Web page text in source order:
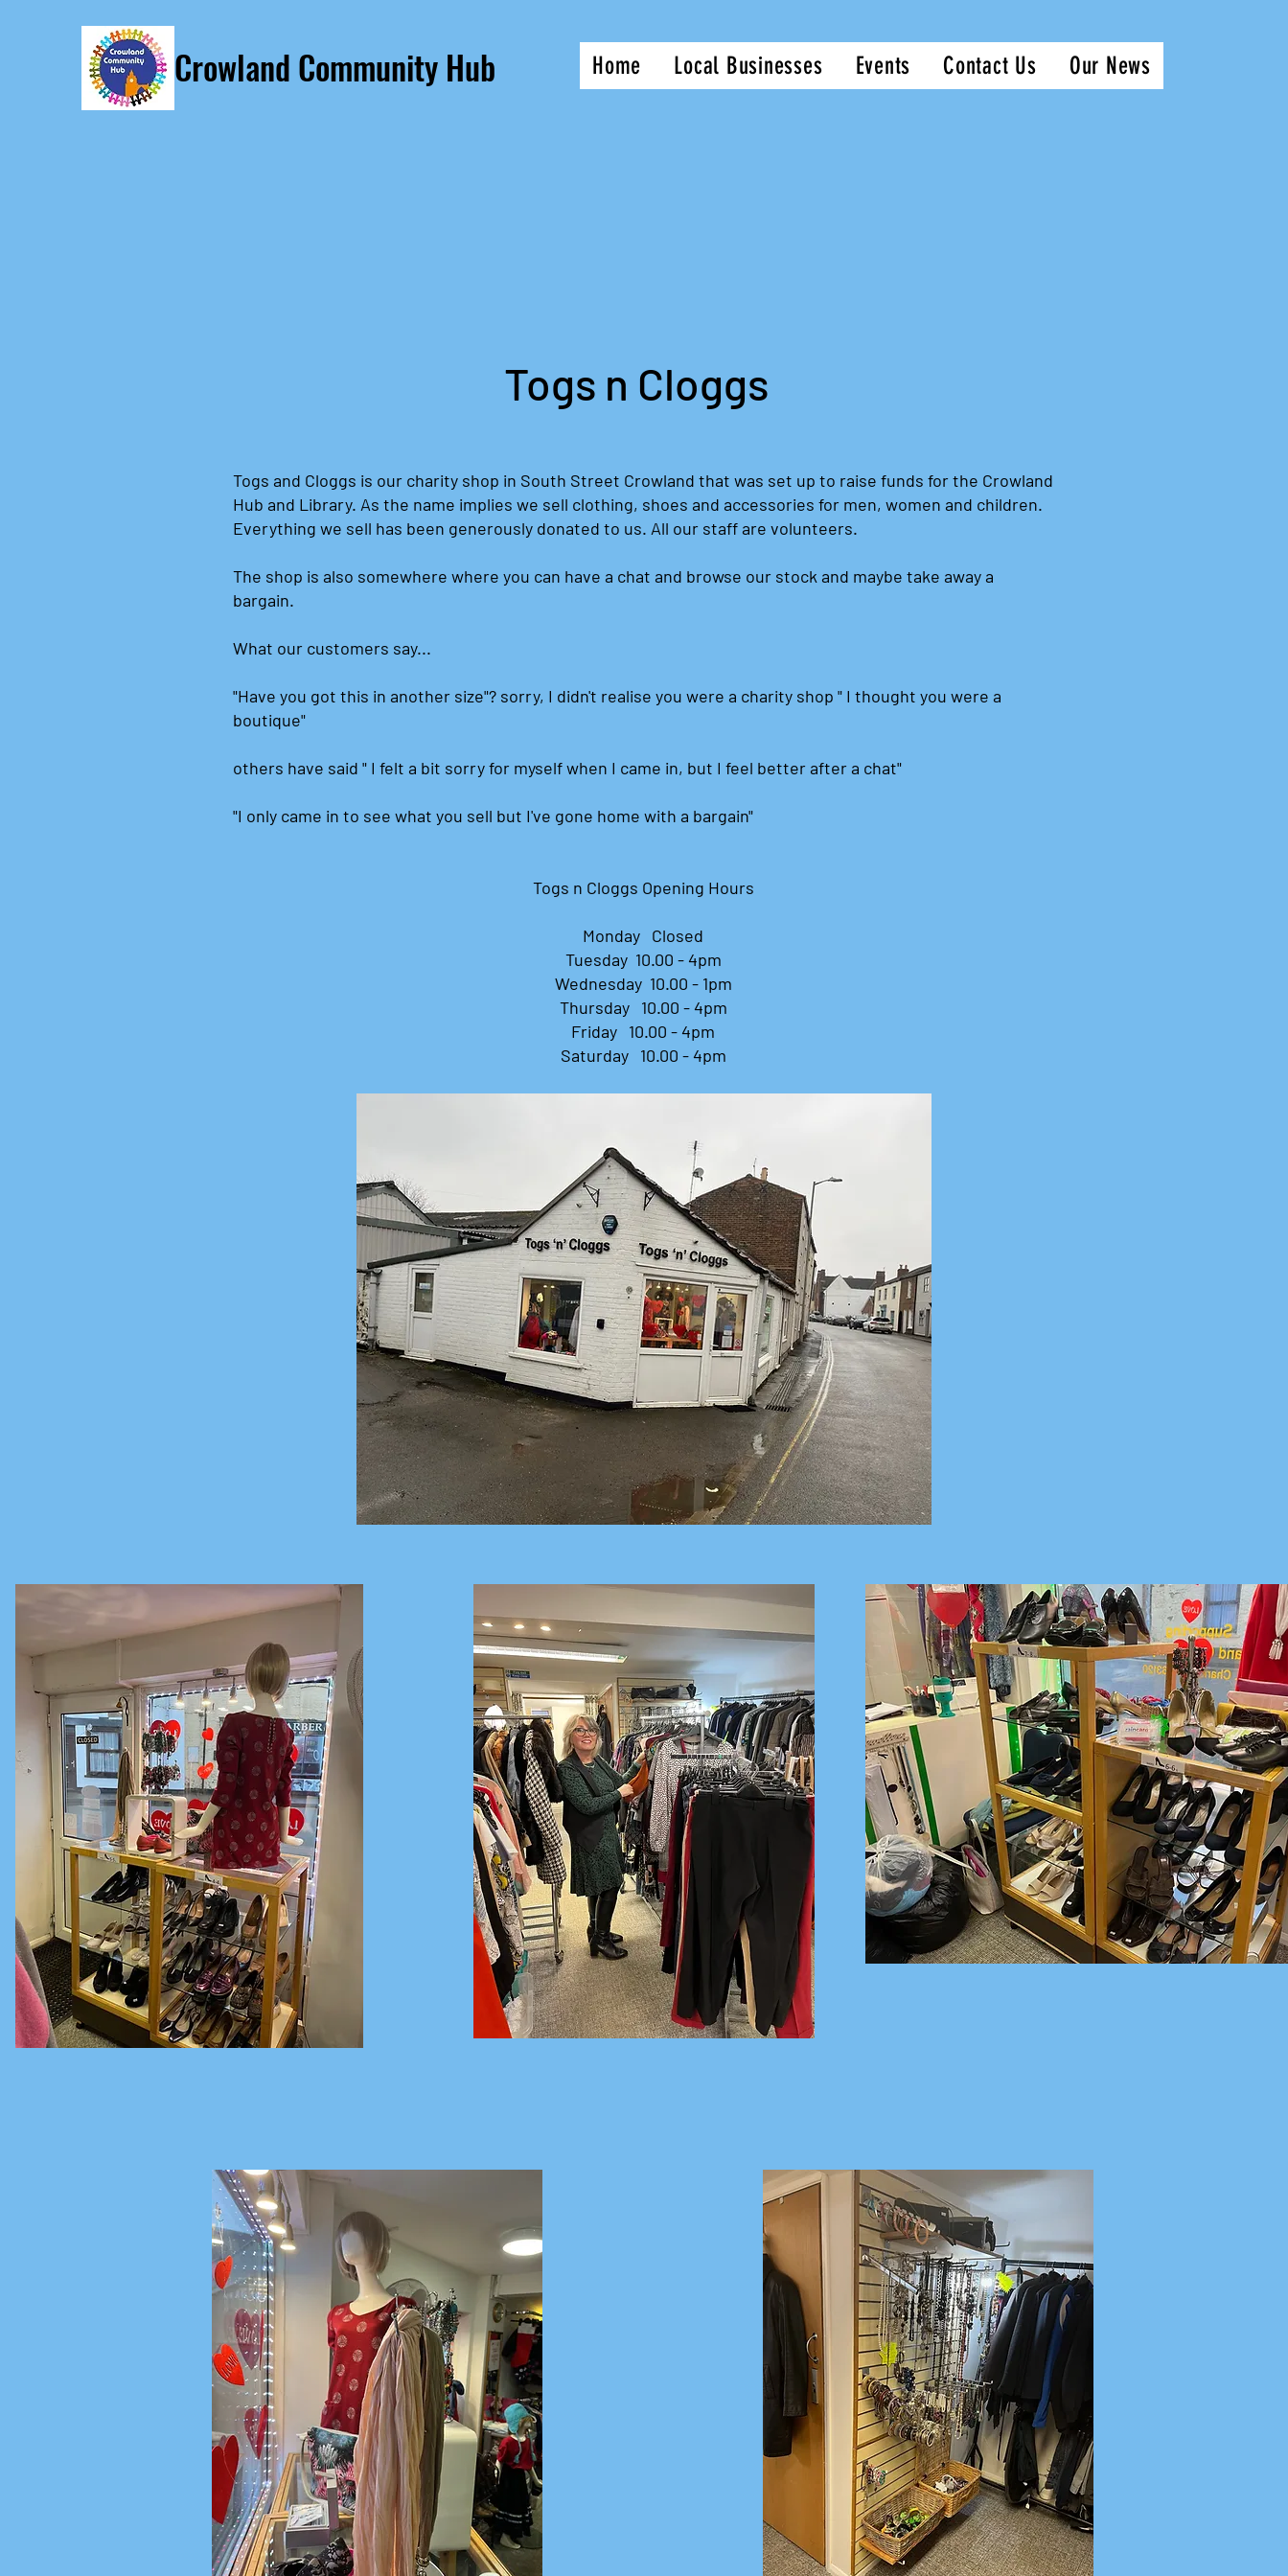
Crowland Community Hub Home Local Businesses Events Contact Us Our News
Togs n Cloggs
Togs and Cloggs is our charity shop in South Street Crowland that was set up to raise funds for the Crowland
Hub and Library. As the name implies we sell clothing, shoes and accessories for men, women and children.
Everything we sell has been generously donated to us. All our staff are volunteers.
The shop is also somewhere where you can have a chat and browse our stock and maybe take away a
bargain.
What our customers say...
"Have you got this in another size"? sorry, I didn't realise you were a charity shop " I thought you were a
boutique"
others have said " I felt a bit sorry for myself when I came in, but I feel better after a chat"
"I only came in to see what you sell but I've gone home with a bargain"​
​Togs n Cloggs Opening Hours
Monday Closed
Tuesday 10.00 - 4pm
Wednesday 10.00 - 1pm
Thursday 10.00 - 4pm
Friday 10.00 - 4pm
Saturday 10.00 - 4pm